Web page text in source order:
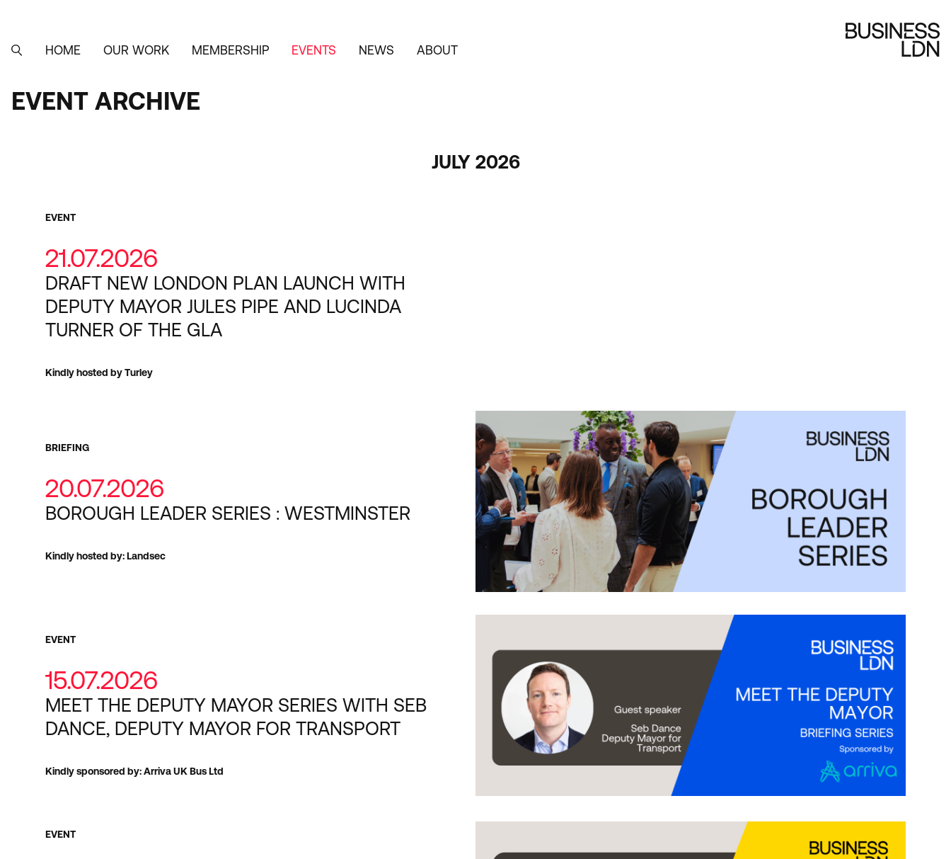
content
MAIN
SEARCHHOME OUR WORK MEMBERSHIP EVENTS NEWS ABOUT
EVENT
EVENT ARCHIVE
JULY 2026
EVENT
21.07.2026
DRAFT NEW LONDON PLAN LAUNCH WITH
DEPUTY MAYOR JULES PIPE AND LUCINDA
TURNER OF THE GLA
Kindly hosted by Turley
BRIEFING
20.07.2026
BOROUGH LEADER SERIES : WESTMINSTER
Kindly hosted by: Landsec
EVENT
15.07.2026
MEET THE DEPUTY MAYOR SERIES WITH SEB
DANCE, DEPUTY MAYOR FOR TRANSPORT
Kindly sponsored by: Arriva UK Bus Ltd
EVENT